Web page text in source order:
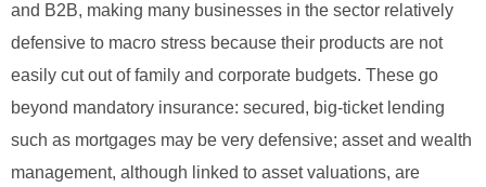
and B2B, making many businesses in the sector relatively
defensive to macro stress because their products are not
easily cut out of family and corporate budgets. These go
beyond mandatory insurance: secured, big-ticket lending
such as mortgages may be very defensive; asset and wealth
management, although linked to asset valuations, are